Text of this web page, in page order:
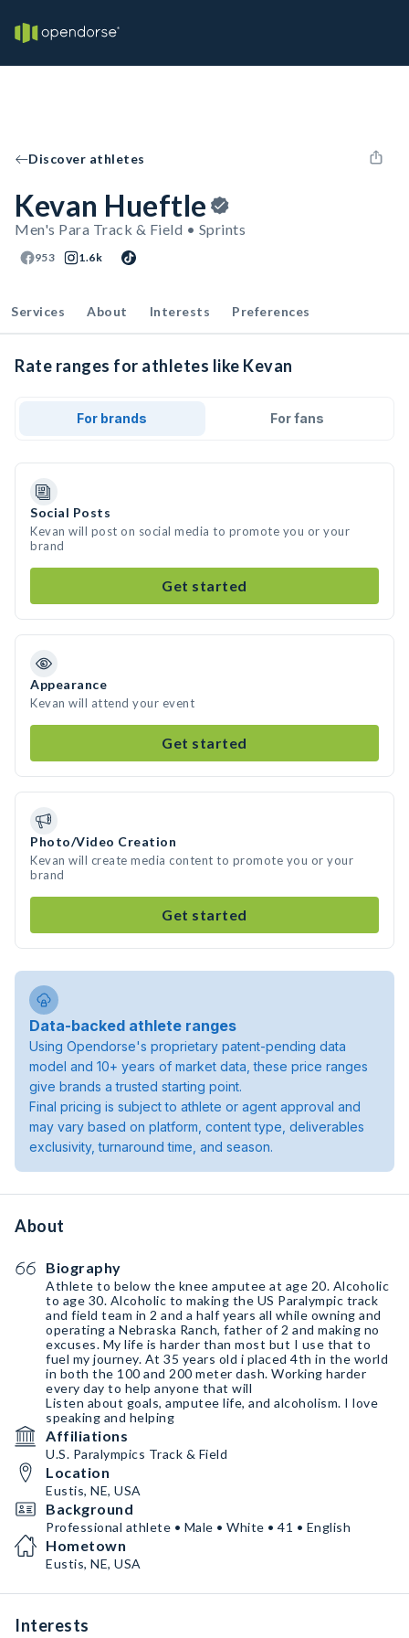
Discover athletes
Kevan Hueftle
Men's Para Track & Field • Sprints
953 1.6k
Services About Interests Preferences
Rate ranges for athletes like Kevan
For brands For fans
Social Posts
Kevan will post on social media to promote you or your
brand
Get started
Appearance
Kevan will attend your event
Get started
Photo/Video Creation
Kevan will create media content to promote you or your
brand
Get started
Data-backed athlete ranges
Using Opendorse's proprietary patent-pending data
model and 10+ years of market data, these price ranges
give brands a trusted starting point.
Final pricing is subject to athlete or agent approval and
may vary based on platform, content type, deliverables
exclusivity, turnaround time, and season.
About
Biography
Athlete to below the knee amputee at age 20. Alcoholic
to age 30. Alcoholic to making the US Paralympic track
and field team in 2 and a half years all while owning and
operating a Nebraska Ranch, father of 2 and making no
excuses. My life is harder than most but I use that to
fuel my journey. At 35 years old i placed 4th in the world
in both the 100 and 200 meter dash. Working harder
every day to help anyone that will
Listen about goals, amputee life, and alcoholism. I love
speaking and helping
Affiliations
U.S. Paralympics Track & Field
Location
Eustis, NE, USA
Background
Professional athlete • Male • White • 41 • English
Hometown
Eustis, NE, USA
Interests